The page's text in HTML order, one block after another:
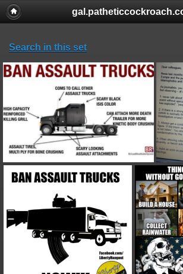
Search in this set